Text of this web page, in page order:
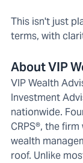
This isn't just
terms, with
About VIP
VIP Wealth
Investment
nationwide.
CRPS®, the
wealth
roof. Unlike